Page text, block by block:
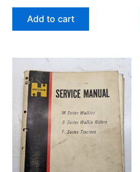
Add to cart